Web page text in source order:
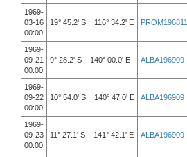
1969-
03-16
00:00
19° 45.2' S 116° 34.2' E PROM196811
1969-
09-21
00:00
9° 28.2' S 140° 00.0' E ALBA196909
1969-
09-22
00:00
10° 54.0' S 140° 47.0' E ALBA196909
1969-
09-23
00:00
11° 27.1' S 141° 42.1' E ALBA196909